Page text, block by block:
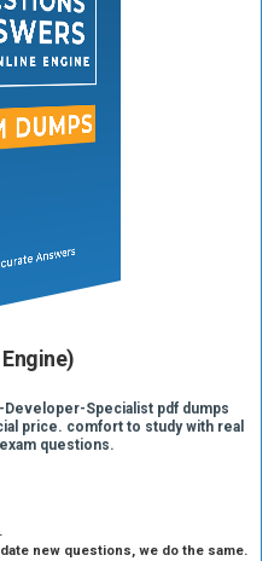
Specialist pdf dumps
price. comfort to study with real
questions.
new questions, we do the same.